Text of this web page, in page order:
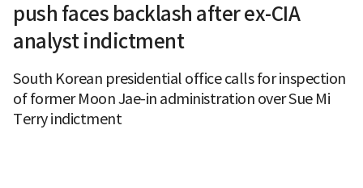
push faces backlash after ex-CIA
analyst indictment
South Korean presidential office calls for inspection
of former Moon Jae-in administration over Sue Mi
Terry indictment